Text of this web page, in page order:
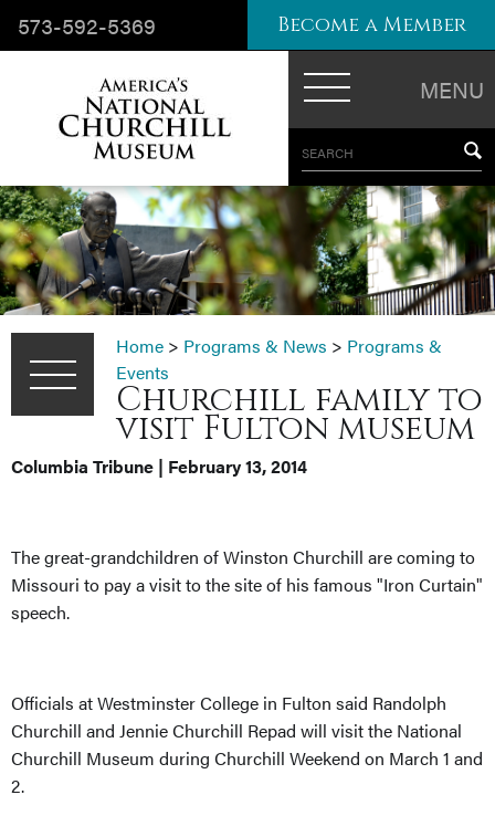
MENU
SEARCH
573-592-5369 Become a Member
Home > Programs & News > Programs &
Events
Churchill family to
visit Fulton museum
Columbia Tribune | February 13, 2014
The great-grandchildren of Winston Churchill are coming to
Missouri to pay a visit to the site of his famous "Iron Curtain"
speech.
Officials at Westminster College in Fulton said Randolph
Churchill and Jennie Churchill Repad will visit the National
Churchill Museum during Churchill Weekend on March 1 and
2.